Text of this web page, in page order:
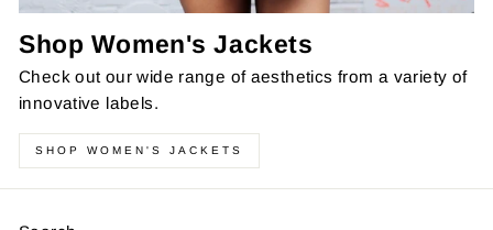
Shop Women's Jackets
Check out our wide range of aesthetics from a variety of
innovative labels.
SHOP WOMEN'S JACKETS